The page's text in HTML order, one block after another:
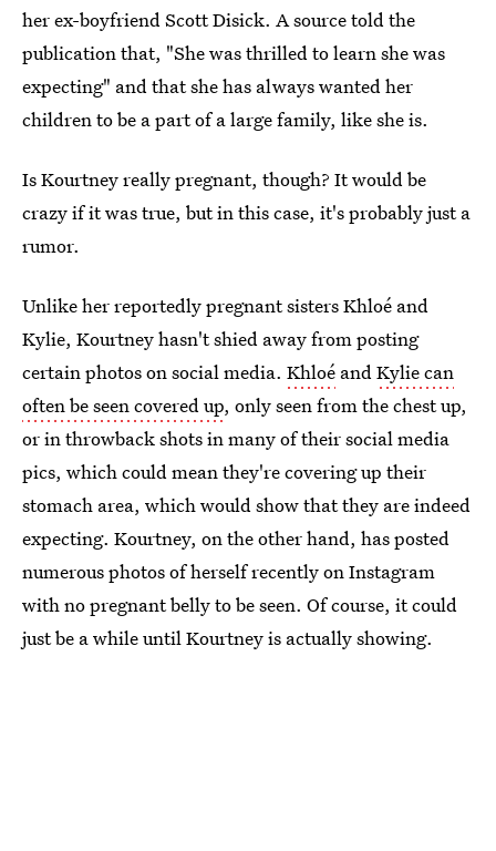
her ex-boyfriend Scott Disick. A source told the
publication that, "She was thrilled to learn she was
expecting" and that she has always wanted her
children to be a part of a large family, like she is.
Is Kourtney really pregnant, though? It would be
crazy if it was true, but in this case, it's probably just a
rumor.
Unlike her reportedly pregnant sisters Khloé and
Kylie, Kourtney hasn't shied away from posting
certain photos on social media. Khloé andKylie can
often be seen covered up, only seen from the chest up,
or in throwback shots in many of their social media
pics, which could mean they're covering up their
stomach area, which would show that they are indeed
expecting. Kourtney, on the other hand, has posted
numerous photos of herself recently on Instagram
with no pregnant belly to be seen. Of course, it could
just be a while until Kourtney is actually showing.